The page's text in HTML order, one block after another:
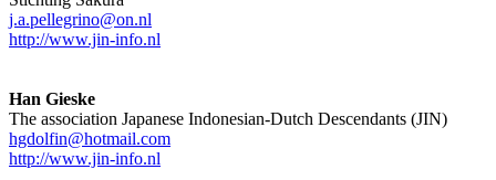
j.a.pellegrino@on.nl
http://www.jin-info.nl
Han Gieske
The association Japanese Indonesian-Dutch Descendants (JIN)
hgdolfin@hotmail.com
http://www.jin-info.nl